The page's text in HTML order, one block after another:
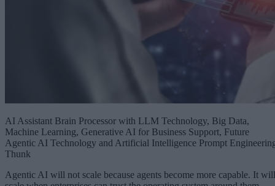
AI Assistant Brain Processor with LLM Technology, Big Data,
Machine Learning, Generative AI for Business Support, Future
Agentic AI Technology and Artificial Intelligence Prompt
Thunk
Agentic AI will not scale because agents become more capable. It will